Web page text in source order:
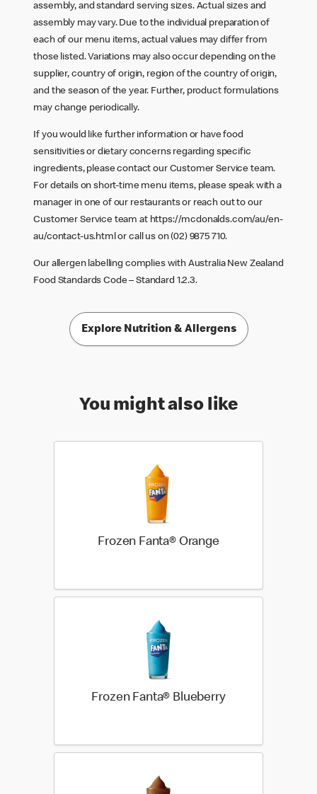
assembly, and standard serving sizes. Actual sizes and
assembly may vary. Due to the individual preparation of
each of our menu items, actual values may differ from
those listed. Variations may also occur depending on the
supplier, country of origin, region of the country of origin,
and the season of the year. Further, product formulations
may change periodically.
If you would like further information or have food
sensitivities or dietary concerns regarding specific
ingredients, please contact our Customer Service team.
For details on short-time menu items, please speak with a
manager in one of our restaurants or reach out to our
Customer Service team at https://mcdonalds.com/au/en-
au/contact-us.html or call us on (02) 9875 710.
Our allergen labelling complies with Australia New Zealand
Food Standards Code – Standard 1.2.3.
Explore Nutrition & Allergens
You might also like
Frozen Fanta® Orange
Frozen Fanta® Blueberry